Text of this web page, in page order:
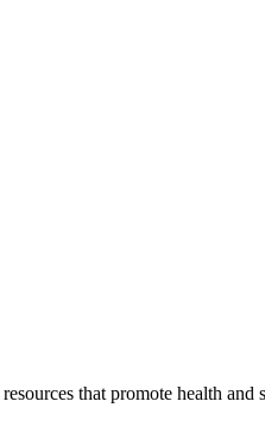
that promote health and